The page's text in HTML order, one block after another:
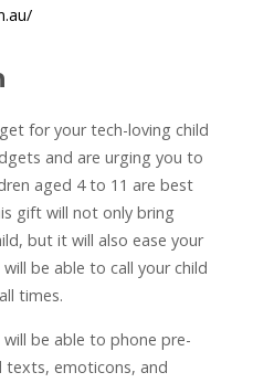
for your tech-loving child
and are urging you to
aged 4 to 11 are best
gift will not only bring
but it will also ease your
be able to call your child
times.
be able to phone pre-
texts, emoticons, and